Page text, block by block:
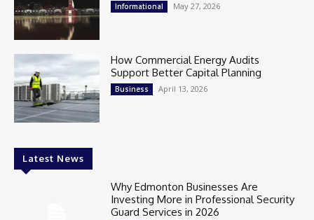
Informational May 27, 2026
How Commercial Energy Audits
Support Better Capital Planning
Business April 13, 2026
Latest News
Why Edmonton Businesses Are
Investing More in Professional Security
Guard Services in 2026